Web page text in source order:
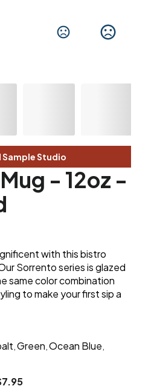
Studio
- 12oz -
with this bistro
Sorrento series is glazed
same color combination
to make your first sip a
,Green ,Ocean Blue